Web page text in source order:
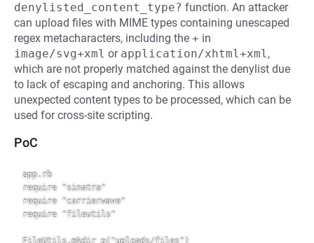
denylisted_content_type? function. An attacker
can upload files with MIME types containing unescaped
regex metacharacters, including the + in
image/svg+xml or application/xhtml+xml,
which are not properly matched against the denylist due
to lack of escaping and anchoring. This allows
unexpected content types to be processed, which can be
used for cross-site scripting.
PoC
app.rb
require "sinatra"
require "carrierwave"
require "fileutils"